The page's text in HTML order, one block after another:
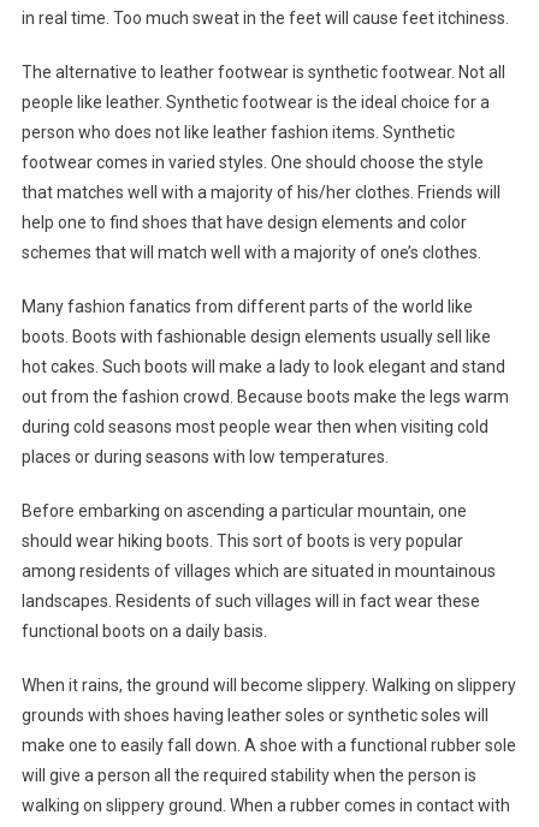
in real time. Too much sweat in the feet will cause feet itchiness.
The alternative to leather footwear is synthetic footwear. Not all
people like leather. Synthetic footwear is the ideal choice for a
person who does not like leather fashion items. Synthetic
footwear comes in varied styles. One should choose the style
that matches well with a majority of his/her clothes. Friends will
help one to find shoes that have design elements and color
schemes that will match well with a majority of one’s clothes.
Many fashion fanatics from different parts of the world like
boots. Boots with fashionable design elements usually sell like
hot cakes. Such boots will make a lady to look elegant and stand
out from the fashion crowd. Because boots make the legs warm
during cold seasons most people wear then when visiting cold
places or during seasons with low temperatures.
Before embarking on ascending a particular mountain, one
should wear hiking boots. This sort of boots is very popular
among residents of villages which are situated in mountainous
landscapes. Residents of such villages will in fact wear these
functional boots on a daily basis.
When it rains, the ground will become slippery. Walking on slippery
grounds with shoes having leather soles or synthetic soles will
make one to easily fall down. A shoe with a functional rubber sole
will give a person all the required stability when the person is
walking on slippery ground. When a rubber comes in contact with